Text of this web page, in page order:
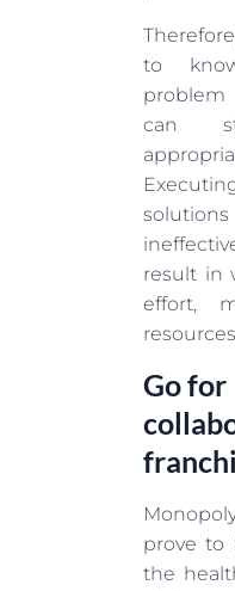
to
problem
can
result in
effort,
Go for
prove to
the